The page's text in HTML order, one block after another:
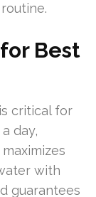
Best
critical for
day,
with
guarantees